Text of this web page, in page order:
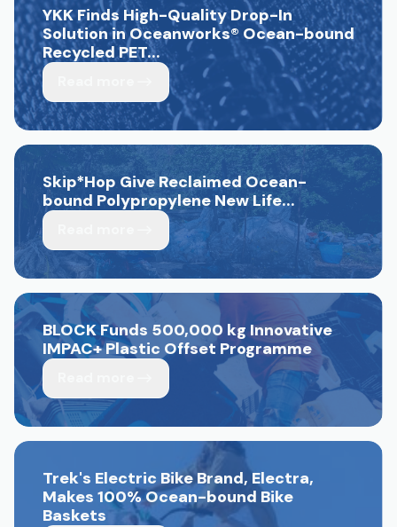
YKK Finds High-Quality Drop-In
Solution in Oceanworks® Ocean-bound
Recycled PET...
Skip*Hop Give Reclaimed Ocean-
bound Polypropylene New Life...
BLOCK Funds 500,000 kg Innovative
IMPAC+ Plastic Offset Programme
Trek's Electric Bike Brand, Electra,
Makes 100% Ocean-bound Bike
Baskets